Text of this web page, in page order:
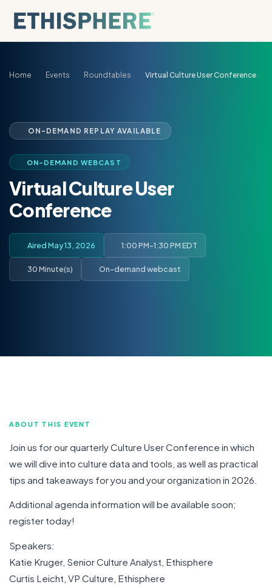
Home Events Roundtables Virtual Culture User Conference
ON-DEMAND REPLAY AVAILABLE
ON-DEMAND WEBCAST
Virtual Culture User
Conference
Aired May 13, 2026 1:00 PM-1:30 PM EDT
30 Minute(s) On-demand webcast
ABOUT THIS EVENT
Join us for our quarterly Culture User Conference in which
we will dive into culture data and tools, as well as practical
tips and takeaways for you and your organization in 2026.
Additional agenda information will be available soon;
register today!
Speakers:
Katie Kruger, Senior Culture Analyst, Ethisphere
Curtis Leicht, VP Culture, Ethisphere